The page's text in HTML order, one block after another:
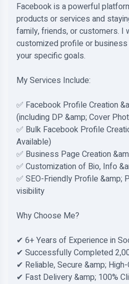
Facebook is a powerful
products or services and
family, friends, or customers. I
customized profile or
your specific goals.
My Services Include:
✅ Facebook Profile Creation
(including DP &amp; Cover
✅ Bulk Facebook Profile
Available)
✅ Business Page Creation
✅ Customization of Bio, Info
✅ SEO-Friendly Profile &amp;
visibility
Why Choose Me?
✔ 6+ Years of Experience in
✔ Successfully Completed
✔ Reliable, Secure &amp;
✔ Fast Delivery &amp; 100%